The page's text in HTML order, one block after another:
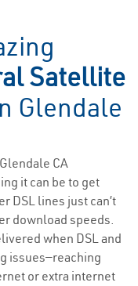
Satellite
Glendale
CA
it can be to get
DSL lines just can’t
download speeds.
when DSL and
issues—reaching
or extra internet